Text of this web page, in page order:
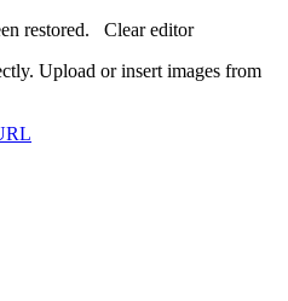
restored. Clear editor
Upload or insert images from